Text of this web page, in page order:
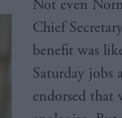
Not even
Chief
benefit was
Saturday jobs
endorsed that